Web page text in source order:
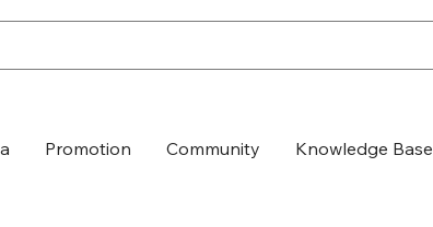
Promotion Community Knowledge Base